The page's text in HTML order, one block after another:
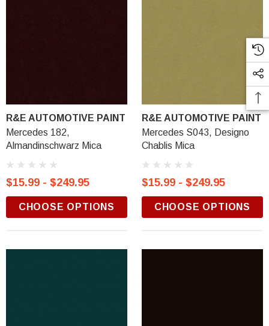
R&E AUTOMOTIVE PAINT
Mercedes 182,
Almandinschwarz Mica
$15.99 - $249.95
CHOOSE OPTIONS
R&E AUTOMOTIVE PAINT
Mercedes S043, Designo
Chablis Mica
$15.99 - $249.95
CHOOSE OPTIONS